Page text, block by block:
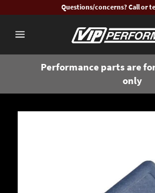
content
Questions/concerns? Call or
navigation
Performance parts are for
only